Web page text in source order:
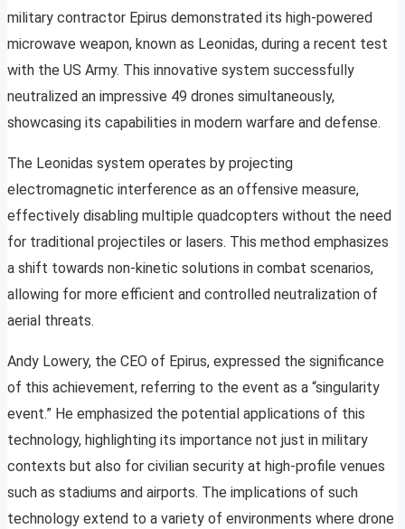
military contractor Epirus demonstrated its high-powered
microwave weapon, known as Leonidas, during a recent test
with the US Army. This innovative system successfully
neutralized an impressive 49 drones simultaneously,
showcasing its capabilities in modern warfare and defense.
The Leonidas system operates by projecting
electromagnetic interference as an offensive measure,
effectively disabling multiple quadcopters without the need
for traditional projectiles or lasers. This method emphasizes
a shift towards non-kinetic solutions in combat scenarios,
allowing for more efficient and controlled neutralization of
aerial threats.
Andy Lowery, the CEO of Epirus, expressed the significance
of this achievement, referring to the event as a “singularity
event.” He emphasized the potential applications of this
technology, highlighting its importance not just in military
contexts but also for civilian security at high-profile venues
such as stadiums and airports. The implications of such
technology extend to a variety of environments where drone